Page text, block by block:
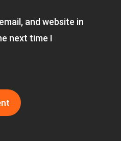
and website in
next time I